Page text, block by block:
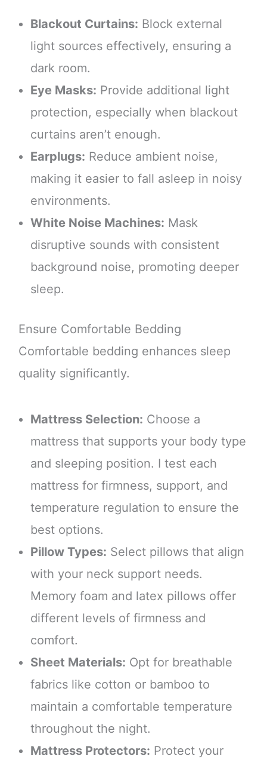
Blackout Curtains: Block external
light sources effectively, ensuring a
dark room.
Eye Masks: Provide additional light
protection, especially when blackout
curtains aren’t enough.
Earplugs: Reduce ambient noise,
making it easier to fall asleep in noisy
environments.
White Noise Machines: Mask
disruptive sounds with consistent
background noise, promoting deeper
sleep.
Ensure Comfortable Bedding
Comfortable bedding enhances sleep
quality significantly.
Mattress Selection: Choose a
mattress that supports your body type
and sleeping position. I test each
mattress for firmness, support, and
temperature regulation to ensure the
best options.
Pillow Types: Select pillows that align
with your neck support needs.
Memory foam and latex pillows offer
different levels of firmness and
comfort.
Sheet Materials: Opt for breathable
fabrics like cotton or bamboo to
maintain a comfortable temperature
throughout the night.
Mattress Protectors: Protect your